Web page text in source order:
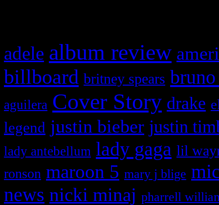
adele album review
billboard britney spears
aguilera Cover Story drake
legend justin bieber justin
lady antebellum lady gaga lil
ronson maroon 5 mary j blige
news nicki minaj pharrell